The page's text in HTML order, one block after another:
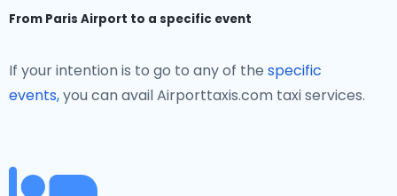
From Paris Airport to a specific event
If your intention is to go to any of the specific
events,you can avail Airporttaxis.com taxi services.